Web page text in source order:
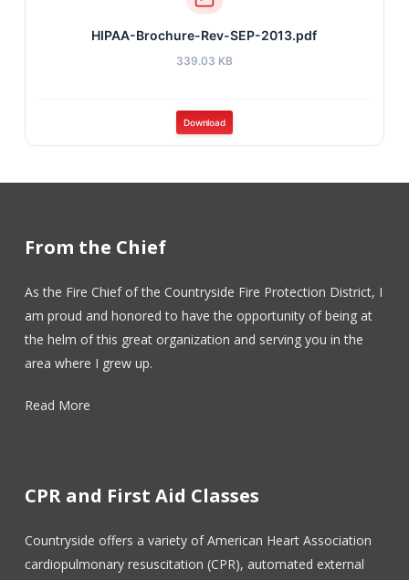
HIPAA-Brochure-Rev-SEP-2013.pdf
339.03 KB
Download
From the Chief
As the Fire Chief of the Countryside Fire Protection District, I
am proud and honored to have the opportunity of being at
the helm of this great organization and serving you in the
area where I grew up.
Read More
CPR and First Aid Classes
Countryside offers a variety of American Heart Association
cardiopulmonary resuscitation (CPR), automated external